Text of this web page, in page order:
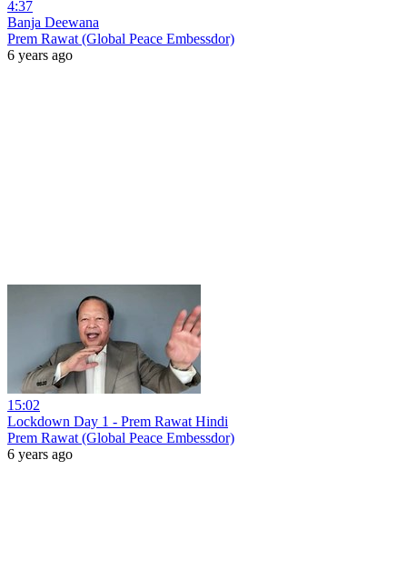
4:37
Banja Deewana
Prem Rawat (Global Peace Embessdor)
6 years ago
15:02
Lockdown Day 1 - Prem Rawat Hindi
Prem Rawat (Global Peace Embessdor)
6 years ago